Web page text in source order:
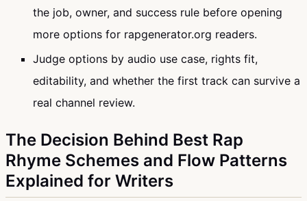
the job, owner, and success rule before opening
more options for rapgenerator.org readers.
Judge options by audio use case, rights fit,
editability, and whether the first track can survive a
real channel review.
The Decision Behind Best Rap
Rhyme Schemes and Flow Patterns
Explained for Writers